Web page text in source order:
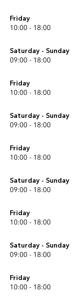
Friday
10:00 - 18:00
Saturday - Sunday
09:00 - 18:00
Friday
10:00 - 18:00
Saturday - Sunday
09:00 - 18:00
Friday
10:00 - 18:00
Saturday - Sunday
09:00 - 18:00
Friday
10:00 - 18:00
Saturday - Sunday
09:00 - 18:00
Friday
10:00 - 18:00